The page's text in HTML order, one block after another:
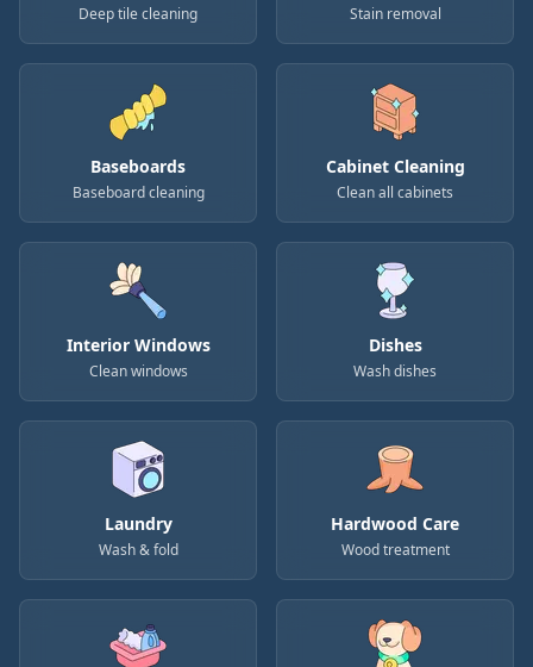
Deep tile cleaning Stain removal
Baseboards
Baseboard cleaning
Cabinet Cleaning
Clean all cabinets
Interior Windows
Clean windows
Dishes
Wash dishes
Laundry
Wash & fold
Hardwood Care
Wood treatment